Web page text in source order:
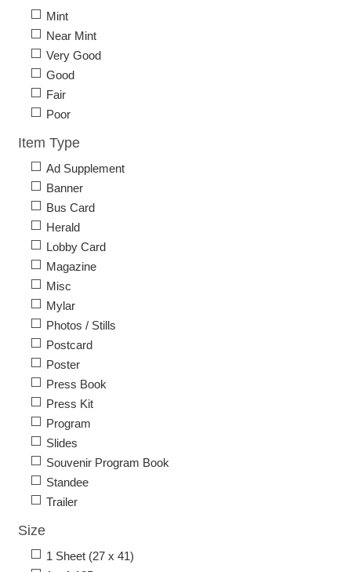
Mint
Near Mint
Very Good
Good
Fair
Poor
Item Type
Ad Supplement
Banner
Bus Card
Herald
Lobby Card
Magazine
Misc
Mylar
Photos / Stills
Postcard
Poster
Press Book
Press Kit
Program
Slides
Souvenir Program Book
Standee
Trailer
Size
1 Sheet (27 x 41)